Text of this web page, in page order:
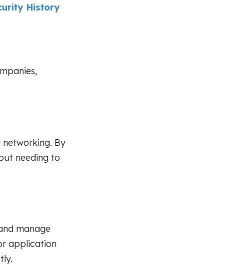
History
By
needing to
manage
application